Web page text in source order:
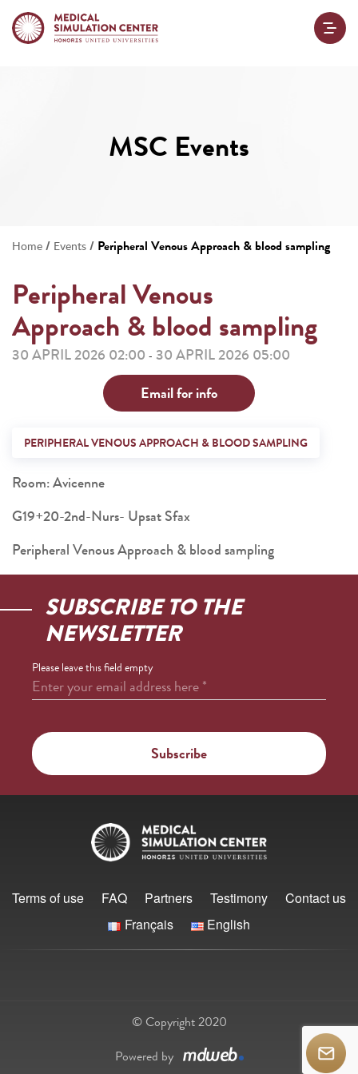
MSC Events
Home / Events / Peripheral Venous Approach & blood sampling
Peripheral Venous
Approach & blood sampling
30 APRIL 2026 02:00 - 30 APRIL 2026 05:00
Email for info
PERIPHERAL VENOUS APPROACH & BLOOD SAMPLING
Room: Avicenne
G19+20-2nd-Nurs- Upsat Sfax
Peripheral Venous Approach & blood sampling
SUBSCRIBE TO THE
NEWSLETTER
Please leave this field empty
Enter your email address here*
Terms of use FAQ Partners Testimony
Contact us
Français
English
© Copyright 2020
Powered by